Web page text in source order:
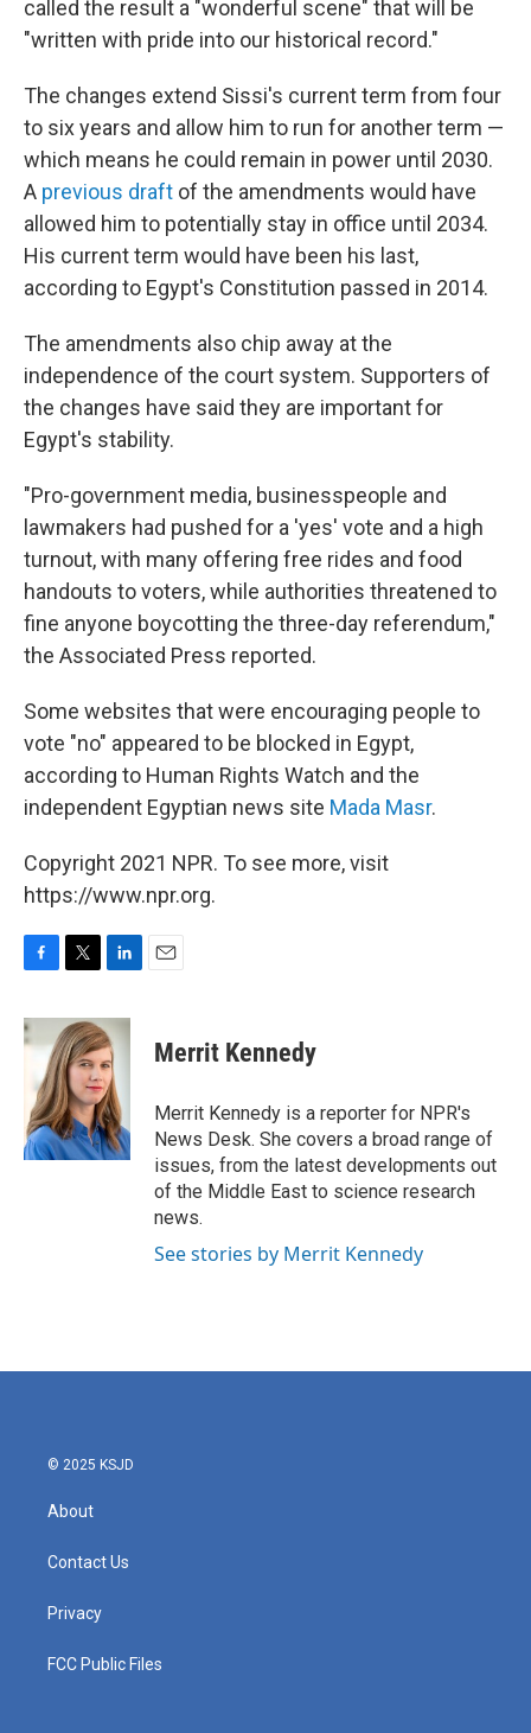
called the result a "wonderful scene" that will be
"written with pride into our historical record."
The changes extend Sissi's current term from four
to six years and allow him to run for another term —
which means he could remain in power until 2030.
A previous draft of the amendments would have
allowed him to potentially stay in office until 2034.
His current term would have been his last,
according to Egypt's Constitution passed in 2014.
The amendments also chip away at the
independence of the court system. Supporters of
the changes have said they are important for
Egypt's stability.
"Pro-government media, businesspeople and
lawmakers had pushed for a 'yes' vote and a high
turnout, with many offering free rides and food
handouts to voters, while authorities threatened to
fine anyone boycotting the three-day referendum,"
the Associated Press reported.
Some websites that were encouraging people to
vote "no" appeared to be blocked in Egypt,
according to Human Rights Watch and the
independent Egyptian news site Mada Masr.
Copyright 2021 NPR. To see more, visit
https://www.npr.org.
c
e
o
k
i
t
t
e
r
n
k
e
d
I
n
Merrit Kennedy
Merrit Kennedy is a reporter for NPR's
News Desk. She covers a broad range of
issues, from the latest developments out
of the Middle East to science research
news.
See stories by Merrit Kennedy
© 2025 KSJD
About
Contact Us
Privacy
FCC Public Files